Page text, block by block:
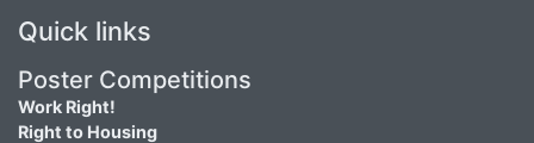
Quick links
Poster Competitions
Work Right!
Right to Housing